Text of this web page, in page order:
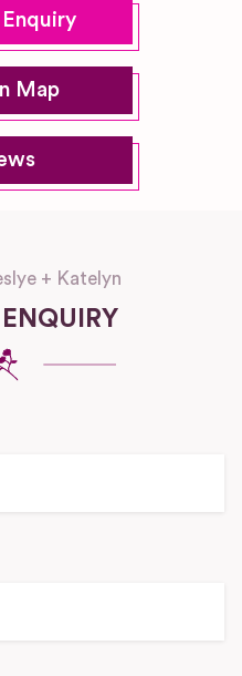
Map
+ Katelyn